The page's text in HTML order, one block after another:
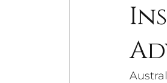
Central & South